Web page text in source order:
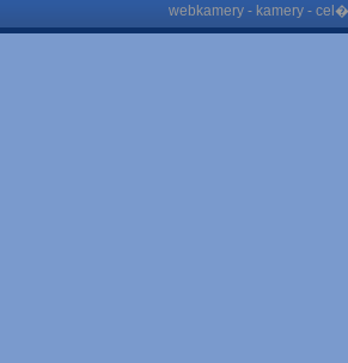
webkamery - kamery -